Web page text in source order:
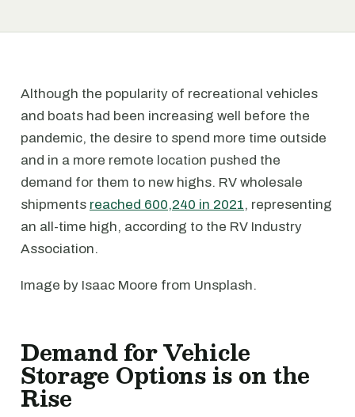
Although the popularity of recreational vehicles
and boats had been increasing well before the
pandemic, the desire to spend more time outside
and in a more remote location pushed the
demand for them to new highs. RV wholesale
shipments reached 600,240 in 2021, representing
an all-time high, according to the RV Industry
Association.
Image by Isaac Moore from Unsplash.
Demand for Vehicle
Storage Options is on the
Rise